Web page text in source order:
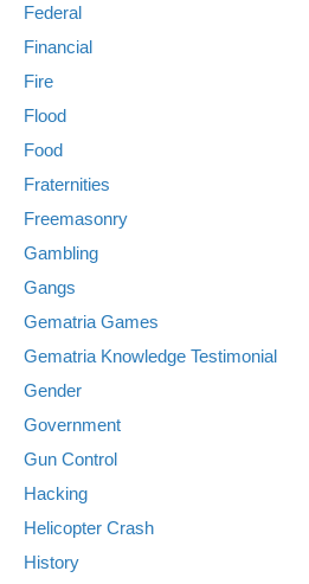
Federal
Financial
Fire
Flood
Food
Fraternities
Freemasonry
Gambling
Gangs
Gematria Games
Gematria Knowledge Testimonial
Gender
Government
Gun Control
Hacking
Helicopter Crash
History